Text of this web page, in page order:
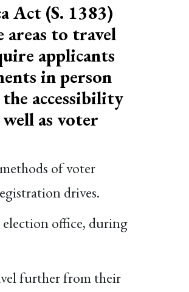
Act (S. 1383)
to travel
applicants
in person
accessibility
as voter
of voter
drives.
office, during
further from their